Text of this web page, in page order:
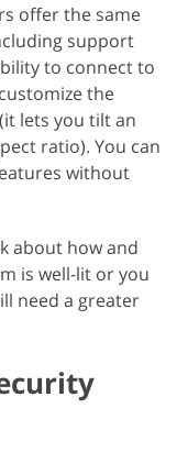
offer the same
support
to connect to
the
lets you tilt an
ratio). You can
without
about how and
is well-lit or you
need a greater